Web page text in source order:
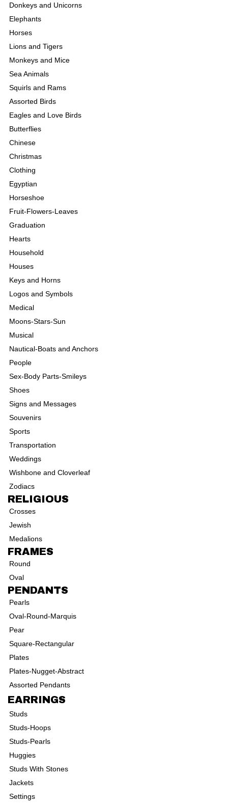
Donkeys and Unicorns
Elephants
Horses
Lions and Tigers
Monkeys and Mice
Sea Animals
Squirls and Rams
Assorted Birds
Eagles and Love Birds
Butterflies
Chinese
Christmas
Clothing
Egyptian
Horseshoe
Fruit-Flowers-Leaves
Graduation
Hearts
Household
Houses
Keys and Horns
Logos and Symbols
Medical
Moons-Stars-Sun
Musical
Nautical-Boats and Anchors
People
Sex-Body Parts-Smileys
Shoes
Signs and Messages
Souvenirs
Sports
Transportation
Weddings
Wishbone and Cloverleaf
Zodiacs
RELIGIOUS
Crosses
Jewish
Medalions
FRAMES
Round
Oval
PENDANTS
Pearls
Oval-Round-Marquis
Pear
Square-Rectangular
Plates
Plates-Nugget-Abstract
Assorted Pendants
EARRINGS
Studs
Studs-Hoops
Studs-Pearls
Huggies
Studs With Stones
Jackets
Settings